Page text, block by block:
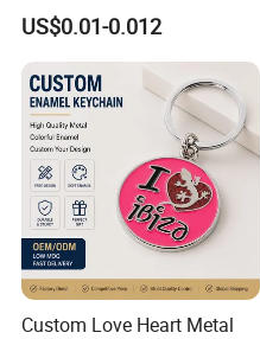
US$0.01-0.012
Custom Love Heart Metal